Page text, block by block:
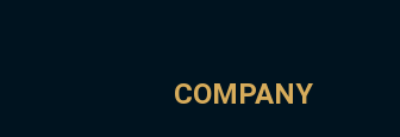
COMPANY